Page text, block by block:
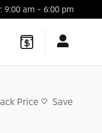
9:00 am - 6:00 pm
Price Save